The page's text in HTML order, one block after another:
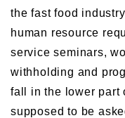
the fast food
human resource
service seminars,
withholding and
fall in the lower part
supposed to be